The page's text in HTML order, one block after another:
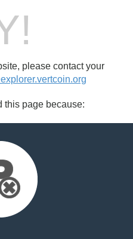
please contact your
this page because: